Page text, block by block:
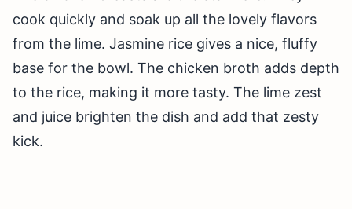
cook quickly and soak up all the lovely flavors
from the lime. Jasmine rice gives a nice, fluffy
base for the bowl. The chicken broth adds depth
to the rice, making it more tasty. The lime zest
and juice brighten the dish and add that zesty
kick.